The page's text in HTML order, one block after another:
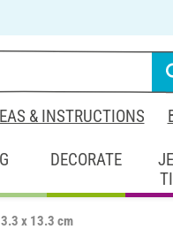
& INSTRUCTIONS
DECORATE
x 13.3 cm